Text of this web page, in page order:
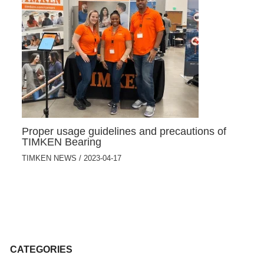
CATEGORIES
Proper usage guidelines and precautions of
TIMKEN Bearing
TIMKEN NEWS / 2023-04-17